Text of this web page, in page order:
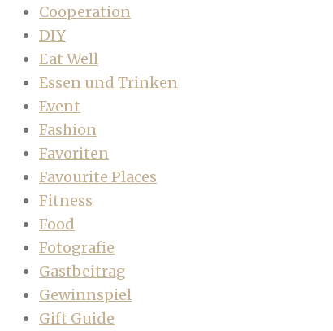
Cooperation
DIY
Eat Well
Essen und Trinken
Event
Fashion
Favoriten
Favourite Places
Fitness
Food
Fotografie
Gastbeitrag
Gewinnspiel
Gift Guide